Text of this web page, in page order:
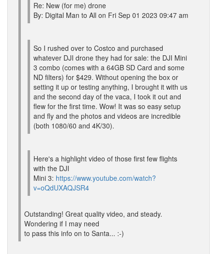
Re: New (for me) drone
By: Digital Man to All on Fri Sep 01 2023 09:47 am
So I rushed over to Costco and purchased
whatever DJI drone they had for sale: the DJI Mini
3 combo (comes with a 64GB SD Card and some
ND filters) for $429. Without opening the box or
setting it up or testing anything, I brought it with us
and the second day of the vaca, I took it out and
flew for the first time. Wow! It was so easy setup
and fly and the photos and videos are incredible
(both 1080/60 and 4K/30).
Here's a highlight video of those first few flights
with the DJI
Mini 3: https://www.youtube.com/watch?
v=oQdUXAQJSR4
Outstanding! Great quality video, and steady.
Wondering if I may need
to pass this info on to Santa... :-)